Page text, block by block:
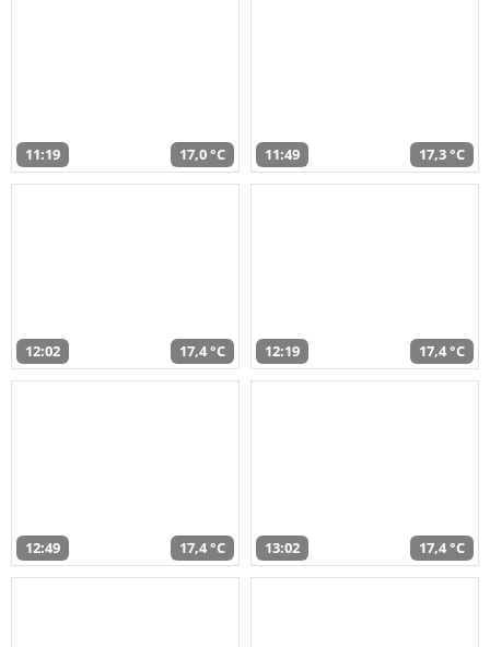
11:19 17,0 °C 11:49 17,3 °C
12:02 17,4 °C 12:19 17,4 °C
12:49 17,4 °C 13:02 17,4 °C